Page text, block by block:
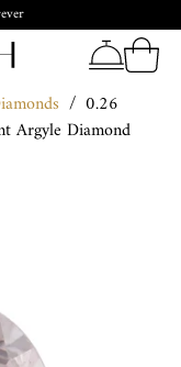
/ 0.26
Argyle Diamond